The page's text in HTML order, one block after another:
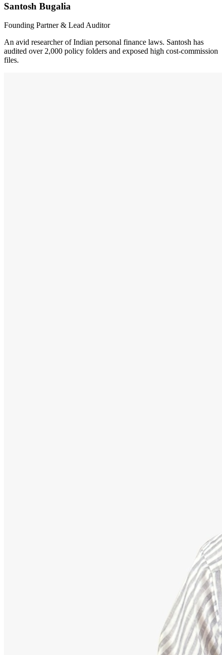
Santosh Bugalia
Founding Partner & Lead Auditor
An avid researcher of Indian personal finance laws. Santosh has
audited over 2,000 policy folders and exposed high cost-commission
files.